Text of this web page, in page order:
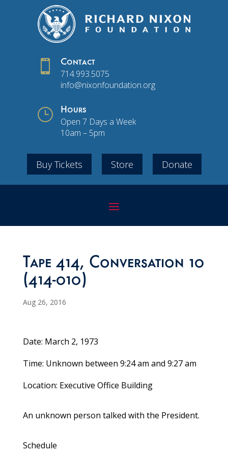
 Contact
714.993.5075
info@nixonfoundation.org
} Hours
Open 7 Days a Week
10am – 5pm
Buy Tickets Store Donate
Tape 414, Conversation 10
(414-010)
Aug 26, 2016
Date: March 2, 1973
Time: Unknown between 9:24 am and 9:27 am
Location: Executive Office Building
An unknown person talked with the President.
Schedule